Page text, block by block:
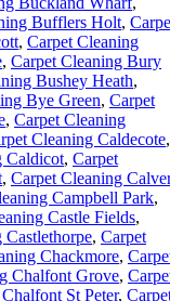
Bufflers Holt,
, Carpet Cleaning
, Carpet Cleaning Bury
Bushey Heath,
Bye Green, Carpet
, Carpet Cleaning
Cleaning Caldecote,
Caldicot, Carpet
, Carpet Cleaning
Campbell Park,
Castle Fields,
Castlethorpe, Carpet
Chackmore,
Chalfont Grove,
St Peter,